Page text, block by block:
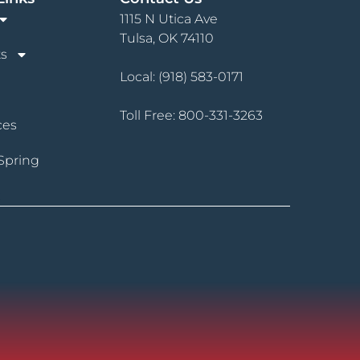
1115 N Utica Ave
Tulsa, OK 74110
Local: (918) 583-0171
Toll Free: 800-331-3263